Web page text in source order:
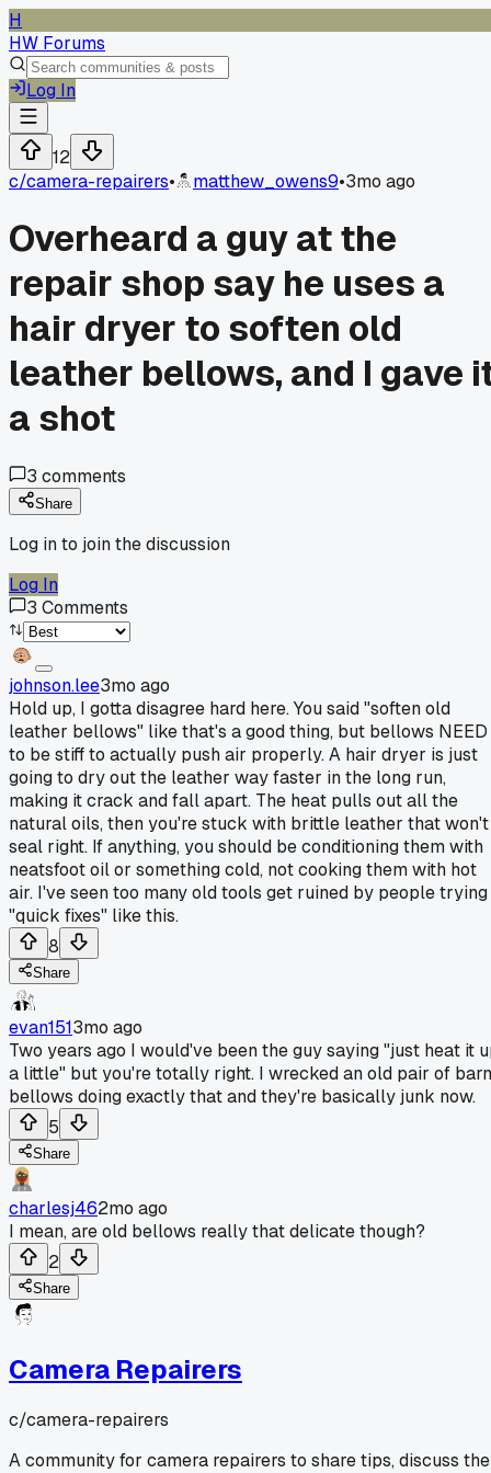
H
HW Forums
Log In
12
c/camera-repairers• matthew_owens9•3mo ago
Overheard a guy at the
repair shop say he uses a
hair dryer to soften old
leather bellows, and I gave
a shot
3 comments
Share
Log in to join the discussion
Log In
3 Comments
johnson.lee3mo ago
Hold up, I gotta disagree hard here. You said "soften old
leather bellows" like that's a good thing, but bellows NEED
to be stiff to actually push air properly. A hair dryer is just
going to dry out the leather way faster in the long run,
making it crack and fall apart. The heat pulls out all the
natural oils, then you're stuck with brittle leather that won't
seal right. If anything, you should be conditioning them with
neatsfoot oil or something cold, not cooking them with hot
air. I've seen too many old tools get ruined by people trying
"quick fixes" like this.
8
Share
evan1513mo ago
Two years ago I would've been the guy saying "just heat it
a little" but you're totally right. I wrecked an old pair of barn
bellows doing exactly that and they're basically junk now.
5
Share
charlesj462mo ago
I mean, are old bellows really that delicate though?
2
Share
Camera Repairers
c/camera-repairers
A community for camera repairers to share tips, discuss the